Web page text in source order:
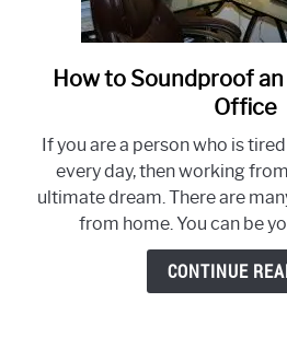
link
to
to
an
How to Soundproof
Office
If you are a person who is
every day, then working
ultimate dream. There are
from home. You can be
CONTINUE